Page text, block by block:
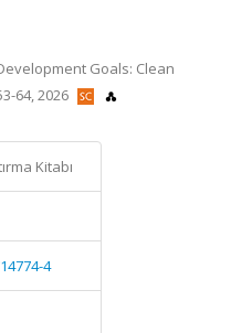
Goals: Clean
64, 2026
Kitabı
4